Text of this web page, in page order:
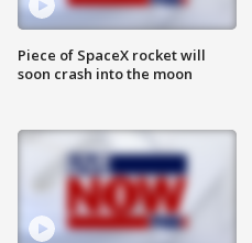
Piece of SpaceX rocket will
soon crash into the moon